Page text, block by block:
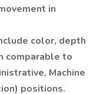
in
color, depth
comparable to
Machine
positions.